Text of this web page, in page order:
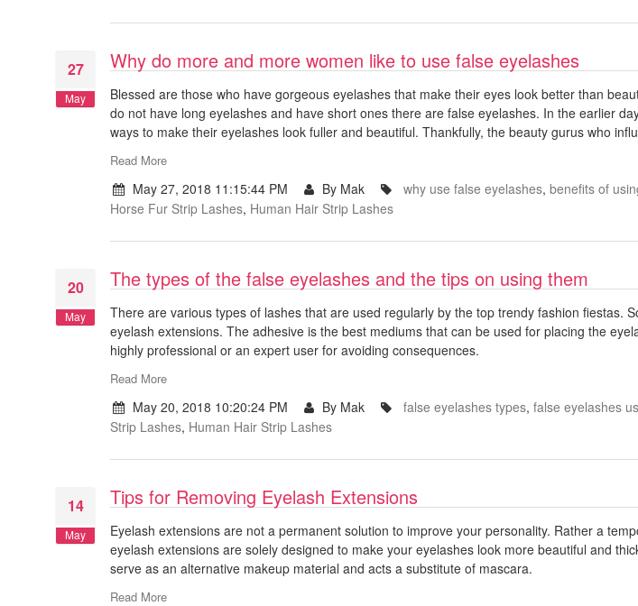
27
May
Why do more and more women like to use false eyelashes
Blessed are those who have gorgeous eyelashes that make their eyes look better than
do not have long eyelashes and have short ones there are false eyelashes. In the earlier
ways to make their eyelashes look fuller and beautiful. Thankfully, the beauty gurus who
Read More
May 27, 2018 11:15:44 PM By Mak why use false eyelashes, benefits of
Horse Fur Strip Lashes, Human Hair Strip Lashes
20
May
The types of the false eyelashes and the tips on using them
There are various types of lashes that are used regularly by the top trendy fashion
eyelash extensions. The adhesive is the best mediums that can be used for placing the
highly professional or an expert user for avoiding consequences.
Read More
May 20, 2018 10:20:24 PM By Mak false eyelashes types, false eyelashes
Strip Lashes, Human Hair Strip Lashes
14
May
Tips for Removing Eyelash Extensions
Eyelash extensions are not a permanent solution to improve your personality. Rather a
eyelash extensions are solely designed to make your eyelashes look more beautiful and
serve as an alternative makeup material and acts a substitute of mascara.
Read More